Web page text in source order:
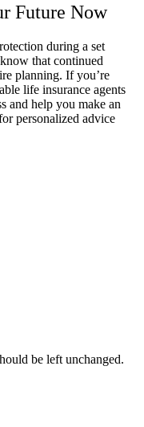
Future Now
during a set
that continued
planning. If you’re
life insurance agents
and help you make an
personalized advice
be left unchanged.